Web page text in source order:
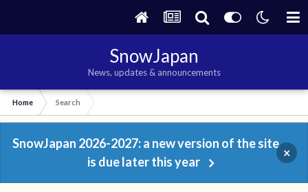
SnowJapan
News, updates & announcements
Home Search
SnowJapan 2026-2027: a new version of the site
is due later this year
×